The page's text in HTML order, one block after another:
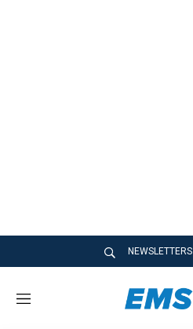
NEWSLETTERS
M